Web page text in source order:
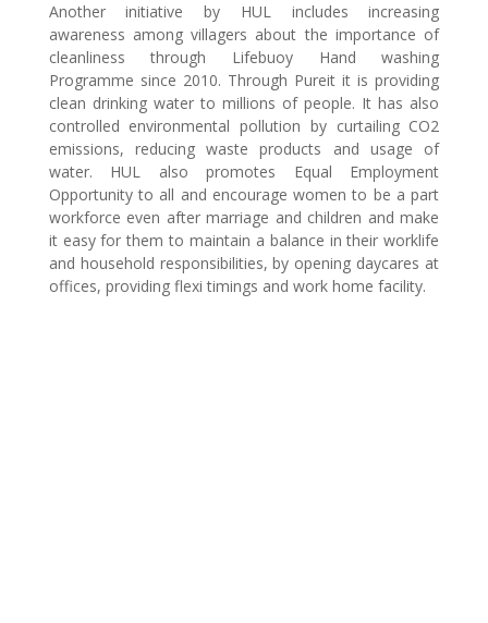
Another initiative by HUL includes increasing
awareness among villagers about the importance of
cleanliness through Lifebuoy Hand washing
Programme since 2010. Through Pureit it is providing
clean drinking water to millions of people. It has also
controlled environmental pollution by curtailing CO2
emissions, reducing waste products and usage of
water. HUL also promotes Equal Employment
Opportunity to all and encourage women to be a part
workforce even after marriage and children and make
it easy for them to maintain a balance in their worklife
and household responsibilities, by opening daycares at
offices, providing flexi timings and work home facility.